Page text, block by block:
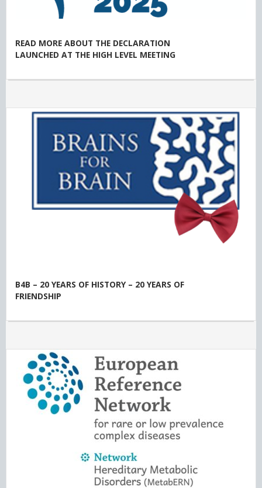
READ MORE ABOUT THE DECLARATION
LAUNCHED AT THE HIGH LEVEL MEETING
B4B – 20 YEARS OF HISTORY – 20 YEARS OF
FRIENDSHIP